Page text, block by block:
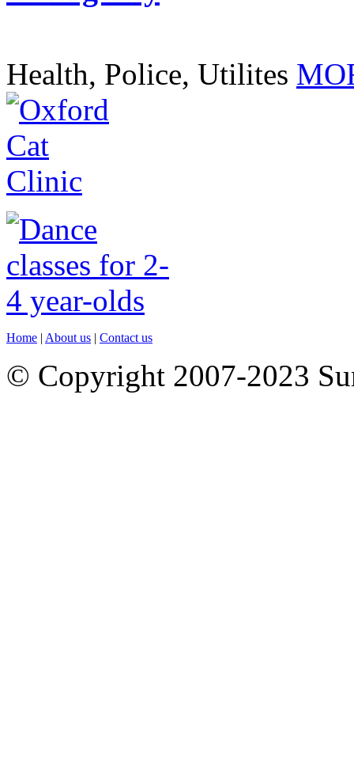
Health, Police, Utilites
Home | About us | Contact us
© Copyright 2007-2023